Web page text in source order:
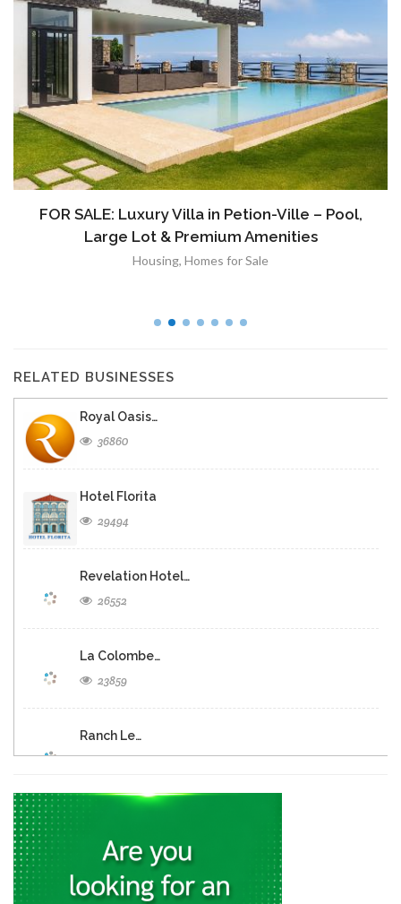
FOR SALE: Luxury Villa in Petion-Ville – Pool,
Large Lot & Premium Amenities
Housing, Homes for Sale
RELATED BUSINESSES
Royal Oasis…
36860
Hotel Florita
29494
Revelation Hotel…
26552
La Colombe…
23859
Ranch Le…
20919
19240
Karibe Hotel…